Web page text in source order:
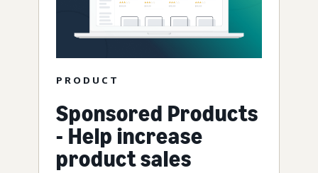
PRODUCT
Sponsored Products
- Help increase
product sales